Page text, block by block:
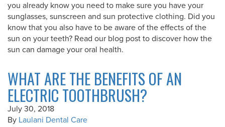
you already know you need to make sure you have your
sunglasses, sunscreen and sun protective clothing. Did you
know that you also have to be aware of the effects of the
sun on your teeth? Read our blog post to discover how the
sun can damage your oral health.
WHAT ARE THE BENEFITS OF AN
ELECTRIC TOOTHBRUSH?
July 30, 2018
By Laulani Dental Care